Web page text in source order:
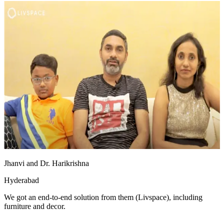
Jhanvi and Dr. Harikrishna
Hyderabad
We got an end-to-end solution from them (Livspace), including
furniture and decor.